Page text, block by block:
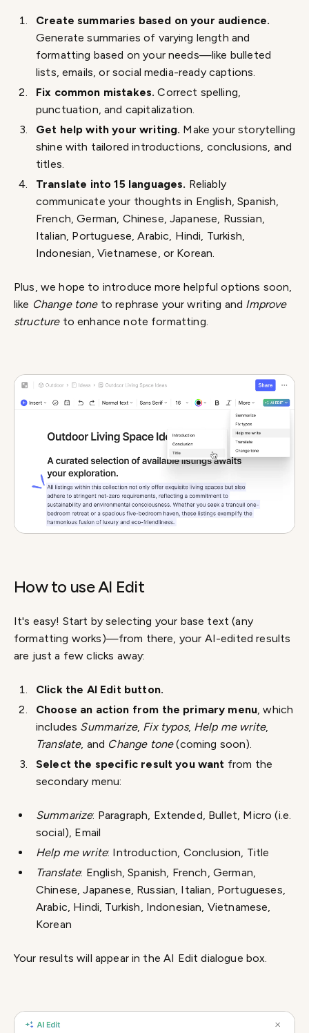
Create summaries based on your audience.
Generate summaries of varying length and
formatting based on your needs—like bulleted
lists, emails, or social media-ready captions.
Fix common mistakes.Correct spelling,
punctuation, and capitalization.
Get help with your writing. Make your storytelling
shine with tailored introductions, conclusions, and
titles.
Translate into 15 languages. Reliably
communicate your thoughts in English, Spanish,
French, German, Chinese, Japanese, Russian,
Italian, Portuguese, Arabic, Hindi, Turkish,
Indonesian, Vietnamese, or Korean.
Plus, we hope to introduce more helpful options soon,
like Change toneto rephrase your writing and Improve
structureto enhance note formatting.
How to use AI Edit
It's easy! Start by selecting your base text (any
formatting works)—from there, your AI-edited results
are just a few clicks away:
Click the AI Edit button.
Choose an action from the primary menu , which
includes Summarize, Fix typos, Help me write,
Translate, and Change tone(coming soon).
Select the specific result you want from the
secondary menu:
Summarize: Paragraph, Extended, Bullet, Micro (i.e.
social), Email
Help me write: Introduction, Conclusion, Title
Translate: English, Spanish, French, German,
Chinese, Japanese, Russian, Italian, Portugueses,
Arabic, Hindi, Turkish, Indonesian, Vietnamese,
Korean
Your results will appear in the AI Edit dialogue box.